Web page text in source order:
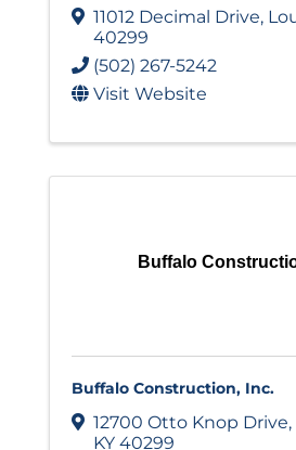
11012 Decimal Drive,
40299
(502) 267-5242
Visit Website
Buffalo
Buffalo Construction, Inc.
12700 Otto Knop Drive,
KY 40299